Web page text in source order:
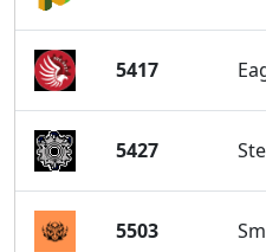
5417
5427
5503